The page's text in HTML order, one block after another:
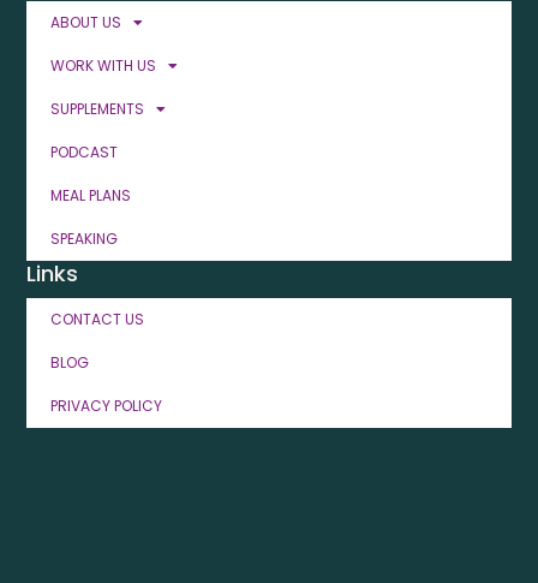
ABOUT US
WORK WITH US
SUPPLEMENTS
PODCAST
MEAL PLANS
SPEAKING
Links
CONTACT US
BLOG
PRIVACY POLICY